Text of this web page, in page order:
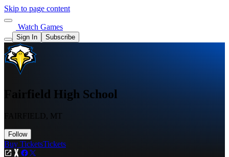
Skip to page content
Watch Games
Sign In Subscribe
Fairfield High School
FAIRFIELD, MT
Follow
Buy TicketsTickets